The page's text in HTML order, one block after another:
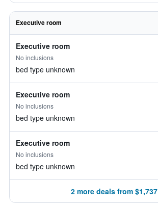
Executive room
Executive room
No inclusions
bed type unknown
Executive room
No inclusions
bed type unknown
Executive room
No inclusions
bed type unknown
2 more deals from $1,737